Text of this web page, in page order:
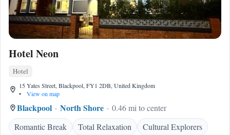
Hotel Neon
Hotel
15 Yates Street, Blackpool, FY1 2DB, United Kingdom
•
View on map
Blackpool North Shore
0.46 mi to center
Romantic Break
Total Relaxation Cultural Explorers